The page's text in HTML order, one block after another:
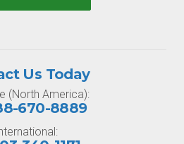
Us Today
(North America):
670-8889